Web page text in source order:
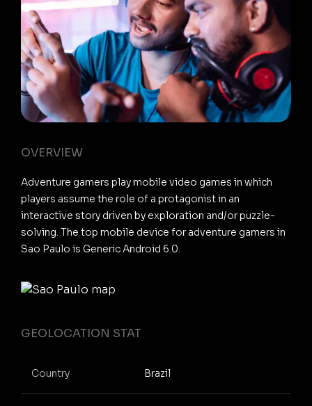
OVERVIEW
Adventure gamers play mobile video games in which
players assume the role of a protagonist in an
interactive story driven by exploration and/or puzzle-
solving. The top mobile device for adventure gamers in
Sao Paulo is Generic Android 6.0.
GEOLOCATION STAT
Country Brazil